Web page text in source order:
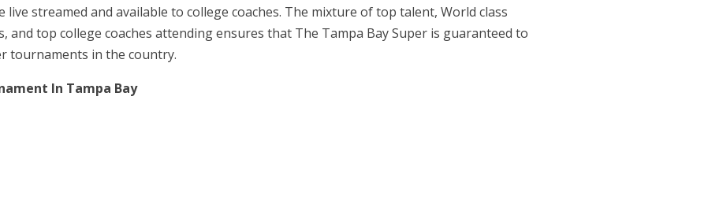
live streamed and available to college coaches. The mixture of top talent, World class
and top college coaches attending ensures that The Tampa Bay Super is guaranteed to
tournaments in the country.
In Tampa Bay